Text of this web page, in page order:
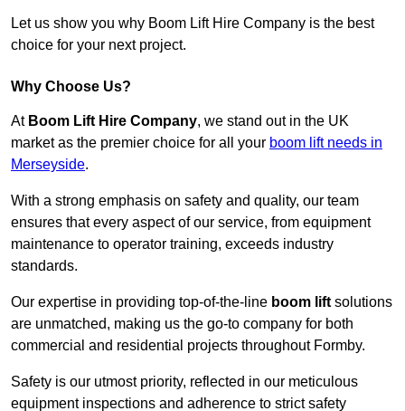
Let us show you why Boom Lift Hire Company is the best
choice for your next project.
Why Choose Us?
At Boom Lift Hire Company, we stand out in the UK
market as the premier choice for all your boom lift needs in
Merseyside.
With a strong emphasis on safety and quality, our team
ensures that every aspect of our service, from equipment
maintenance to operator training, exceeds industry
standards.
Our expertise in providing top-of-the-line boom lift solutions
are unmatched, making us the go-to company for both
commercial and residential projects throughout Formby.
Safety is our utmost priority, reflected in our meticulous
equipment inspections and adherence to strict safety